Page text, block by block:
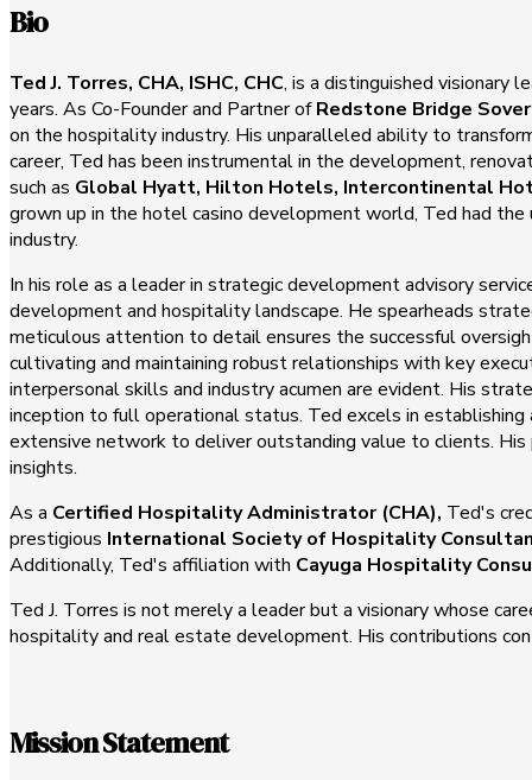
Bio
Ted J. Torres, CHA, ISHC, CHC, is a distinguished visionary
years. As Co-Founder and Partner ofRedstone Bridge
on the hospitality industry. His unparalleled ability to
career, Ted has been instrumental in the development,
such as Global Hyatt, Hilton Hotels, Intercontinental
grown up in the hotel casino development world, Ted had
industry.
In his role as a leader in strategic development advisory
development and hospitality landscape. He spearheads
meticulous attention to detail ensures the successful
cultivating and maintaining robust relationships with key
interpersonal skills and industry acumen are evident. His
inception to full operational status. Ted excels in establishing
extensive network to deliver outstanding value to clients.
insights.
As a Certified Hospitality Administrator (CHA), Ted's
prestigious International Society of Hospitality
Additionally, Ted's affiliation with Cayuga Hospitality
Ted J. Torres is not merely a leader but a visionary whose
hospitality and real estate development. His contributions
Mission Statement